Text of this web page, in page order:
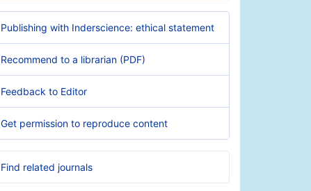
Publishing with Inderscience: ethical statement
Recommend to a librarian (PDF)
Feedback to Editor
Get permission to reproduce content
Find related journals